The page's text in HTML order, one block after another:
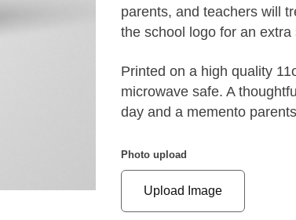
parents, and teachers will
the school logo for an extra
Printed on a high quality
microwave safe. A
day and a memento
Photo upload
Upload Image